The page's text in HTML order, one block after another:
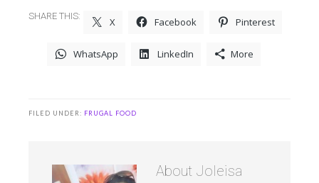
SHARE THIS: X Facebook Pinterest
WhatsApp LinkedIn More
FILED UNDER: FRUGAL FOOD
About Joleisa